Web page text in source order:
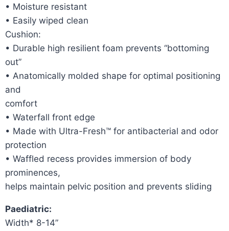
• Moisture resistant
• Easily wiped clean
Cushion:
• Durable high resilient foam prevents “bottoming
out”
• Anatomically molded shape for optimal positioning
and
comfort
• Waterfall front edge
• Made with Ultra-Fresh™ for antibacterial and odor
protection
• Waffled recess provides immersion of body
prominences,
helps maintain pelvic position and prevents sliding
Paediatric:
Width* 8-14”